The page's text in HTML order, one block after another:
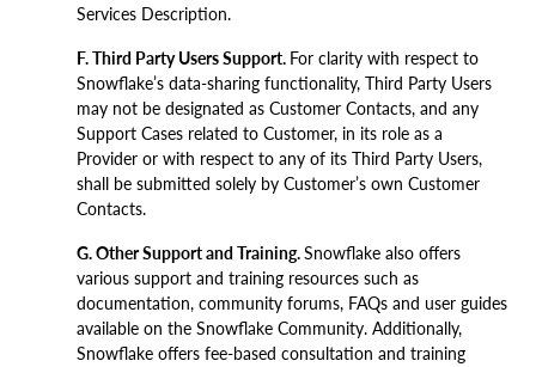
Services Description.
F. Third Party Users Support. For clarity with respect to
Snowflake’s data-sharing functionality, Third Party Users
may not be designated as Customer Contacts, and any
Support Cases related to Customer, in its role as a
Provider or with respect to any of its Third Party Users,
shall be submitted solely by Customer’s own Customer
Contacts.
G. Other Support and Training.Snowflake also offers
various support and training resources such as
documentation, community forums, FAQs and user guides
available on the Snowflake Community. Additionally,
Snowflake offers fee-based consultation and training